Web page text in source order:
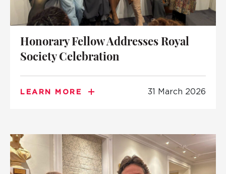
Honorary Fellow Addresses Royal
Society Celebration
LEARN MORE 31 March 2026